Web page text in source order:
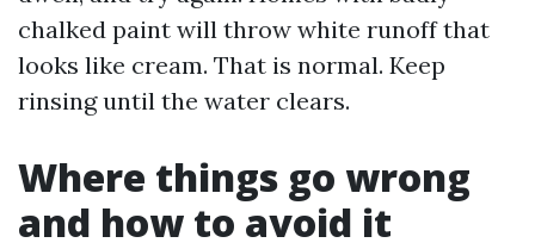
chalked paint will throw white runoff that
looks like cream. That is normal. Keep
rinsing until the water clears.
Where things go wrong
and how to avoid it